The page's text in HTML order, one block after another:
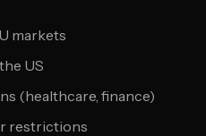
markets
US
(healthcare, finance)
restrictions